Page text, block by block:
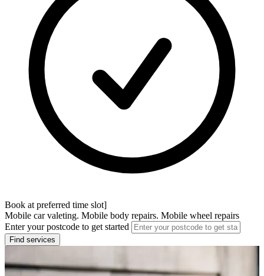
Book at preferred time slot]
Mobile car valeting. Mobile body repairs. Mobile wheel repairs
Enter your postcode to get started
Find services